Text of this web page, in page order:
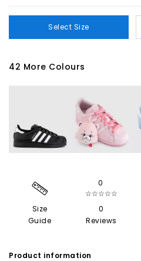
Select Size
42 More Colours
Size
Guide
0
☆☆☆☆☆
0
Reviews
Product information